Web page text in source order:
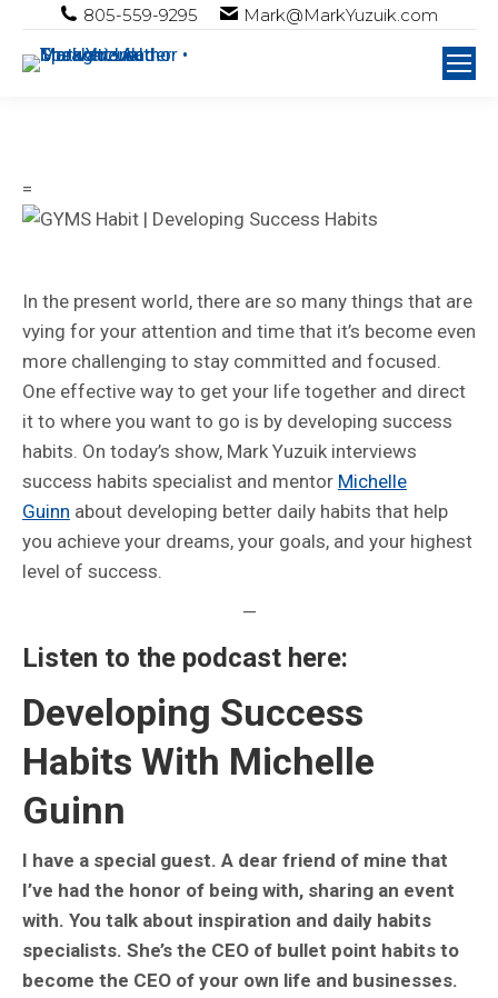
805-559-9295 Mark@MarkYuzuik.com
=
In the present world, there are so many things that are
vying for your attention and time that it’s become even
more challenging to stay committed and focused.
One effective way to get your life together and direct
it to where you want to go is by developing success
habits. On today’s show, Mark Yuzuik interviews
success habits specialist and mentor Michelle
Guinn about developing better daily habits that help
you achieve your dreams, your goals, and your highest
level of success.
—
Listen to the podcast here:
Developing Success
Habits With Michelle
Guinn
I have a special guest. A dear friend of mine that
I’ve had the honor of being with, sharing an event
with. You talk about inspiration and daily habits
specialists. She’s the CEO of bullet point habits to
become the CEO of your own life and businesses.